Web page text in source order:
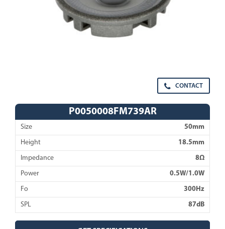
CONTACT
P0050008FM739AR
Size 50mm
Height 18.5mm
Impedance 8Ω
Power 0.5W/1.0W
Fo 300Hz
SPL 87dB